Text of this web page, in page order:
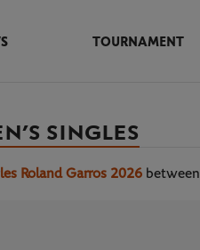
TOURNAMENT
SINGLES
Roland Garros 2026 between